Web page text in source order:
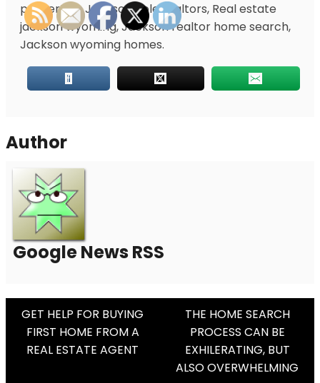
properties, Jackson hole realtors, Real estate
jackson wyoming, Jackson realtor home search,
Jackson wyoming homes.
Author
Google News RSS
Post
Navigation
GET HELP FOR BUYING
FIRST HOME FROM A
REAL ESTATE AGENT
THE HOME SEARCH
PROCESS CAN BE
EXHILERATING, BUT
ALSO OVERWHELMING